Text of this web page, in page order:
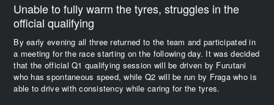
Unable to fully warm the tyres, struggles in the
official qualifying
By early evening all three returned to the team and participated in
a meeting for the race starting on the following day. It was decided
that the official Q1 qualifying session will be driven by Furutani
who has spontaneous speed, while Q2 will be run by Fraga who is
able to drive with consistency while caring for the tyres.